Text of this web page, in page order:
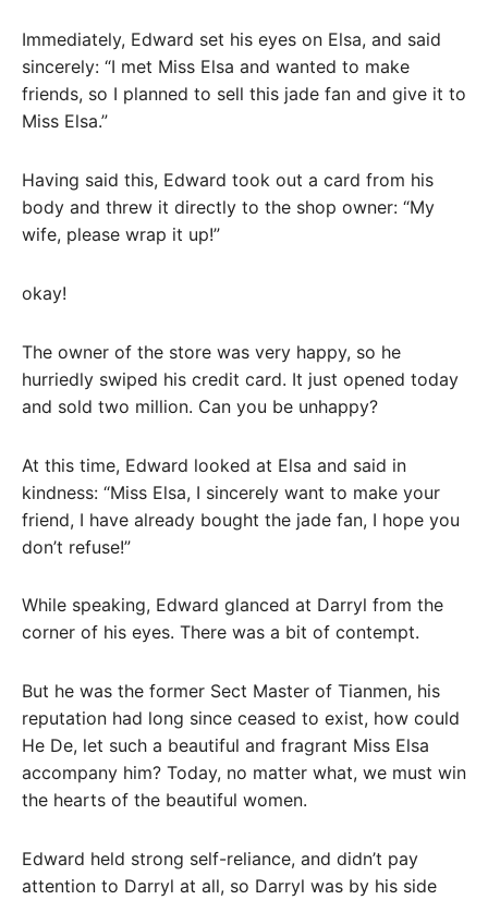
Immediately, Edward set his eyes on Elsa, and said
sincerely: “I met Miss Elsa and wanted to make
friends, so I planned to sell this jade fan and give it to
Miss Elsa.”
Having said this, Edward took out a card from his
body and threw it directly to the shop owner: “My
wife, please wrap it up!”
okay!
The owner of the store was very happy, so he
hurriedly swiped his credit card. It just opened today
and sold two million. Can you be unhappy?
At this time, Edward looked at Elsa and said in
kindness: “Miss Elsa, I sincerely want to make your
friend, I have already bought the jade fan, I hope you
don’t refuse!”
While speaking, Edward glanced at Darryl from the
corner of his eyes. There was a bit of contempt.
But he was the former Sect Master of Tianmen, his
reputation had long since ceased to exist, how could
He De, let such a beautiful and fragrant Miss Elsa
accompany him? Today, no matter what, we must win
the hearts of the beautiful women.
Edward held strong self-reliance, and didn’t pay
attention to Darryl at all, so Darryl was by his side